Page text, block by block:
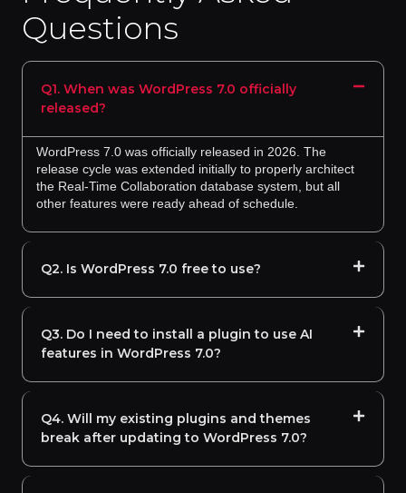
Questions
Q1. When was WordPress 7.0 officially
released?
WordPress 7.0 was officially released in 2026. The
release cycle was extended initially to properly architect
the Real-Time Collaboration database system, but all
other features were ready ahead of schedule.
Q2. Is WordPress 7.0 free to use?
Q3. Do I need to install a plugin to use AI
features in WordPress 7.0?
Q4. Will my existing plugins and themes
break after updating to WordPress 7.0?